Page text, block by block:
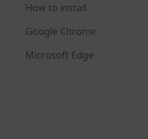
How to install
Google Chrome
Microsoft Edge